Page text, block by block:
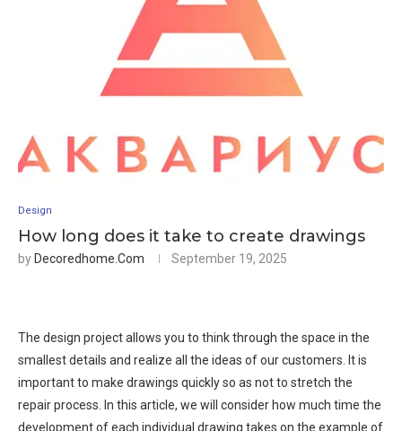
Design
How long does it take to create drawings
by Decoredhome.com September 19, 2025
The design project allows you to think through the space in the
smallest details and realize all the ideas of our customers. It is
important to make drawings quickly so as not to stretch the
repair process. In this article, we will consider how much time the
development of each individual drawing takes on the example of